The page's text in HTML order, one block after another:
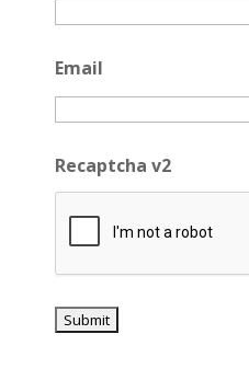
Email
Recaptcha v2